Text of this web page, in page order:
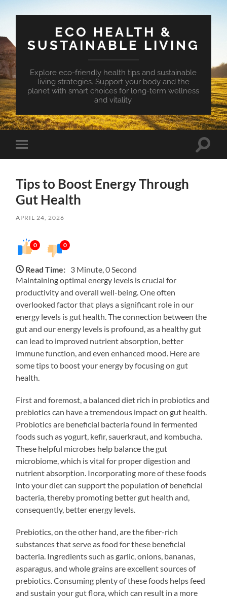
ECO HEALTH &
SUSTAINABLE LIVING
Explore eco-friendly health tips and sustainable
living strategies. Support your body and the
planet with smart choices for long-term wellness
and vitality.
Toggle
mobile
Toggle
Tips to Boost Energy Through
Gut Health
APRIL 24, 2026
0 0
Read Time: 3 Minute, 0 Second
Maintaining optimal energy levels is crucial for
productivity and overall well-being. One often
overlooked factor that plays a significant role in our
energy levels is gut health. The connection between the
gut and our energy levels is profound, as a healthy gut
can lead to improved nutrient absorption, better
immune function, and even enhanced mood. Here are
some tips to boost your energy by focusing on gut
health.
First and foremost, a balanced diet rich in probiotics and
prebiotics can have a tremendous impact on gut health.
Probiotics are beneficial bacteria found in fermented
foods such as yogurt, kefir, sauerkraut, and kombucha.
These helpful microbes help balance the gut
microbiome, which is vital for proper digestion and
nutrient absorption. Incorporating more of these foods
into your diet can support the population of beneficial
bacteria, thereby promoting better gut health and,
consequently, better energy levels.
Prebiotics, on the other hand, are the fiber-rich
substances that serve as food for these beneficial
bacteria. Ingredients such as garlic, onions, bananas,
asparagus, and whole grains are excellent sources of
prebiotics. Consuming plenty of these foods helps feed
and sustain your gut flora, which can result in a more